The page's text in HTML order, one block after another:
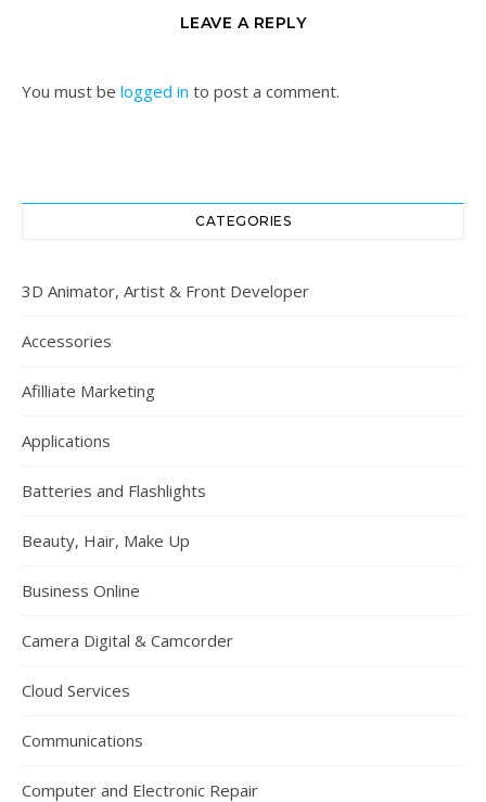
LEAVE A REPLY
You must be logged in to post a comment.
CATEGORIES
3D Animator, Artist & Front Developer
Accessories
Afilliate Marketing
Applications
Batteries and Flashlights
Beauty, Hair, Make Up
Business Online
Camera Digital & Camcorder
Cloud Services
Communications
Computer and Electronic Repair